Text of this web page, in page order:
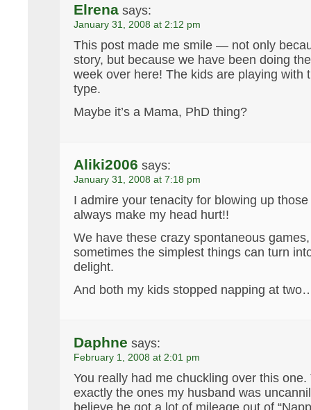
Elrena says:
January 31, 2008 at 2:12 pm
This post made me smile — not only
story, but because we have been doing
week over here! The kids are playing with
type.
Maybe it’s a Mama, PhD thing?
Aliki2006 says:
January 31, 2008 at 7:18 pm
I admire your tenacity for blowing up
always make my head hurt!!
We have these crazy spontaneous
sometimes the simplest things can turn
delight.
And both my kids stopped napping at
Daphne says:
February 1, 2008 at 2:01 pm
You really had me chuckling over this
exactly the ones my husband was